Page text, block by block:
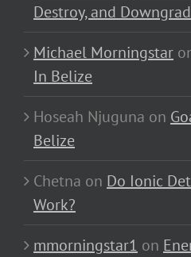
Destroy, and
Michael Morningstar
In Belize
Hoseah Njuguna on
Belize
Chetna on Do Ionic
Work?
mmorningstar1 on